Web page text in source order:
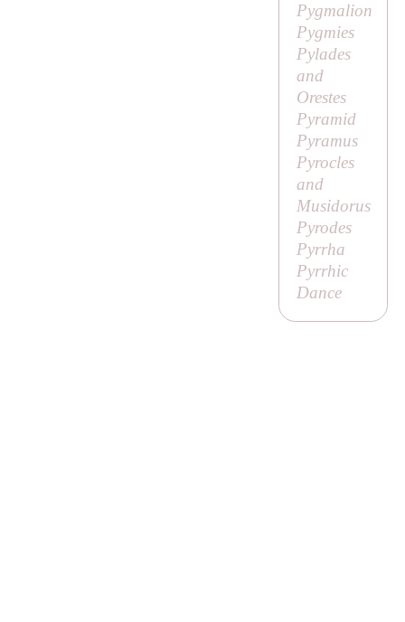
Pygmalion
Pygmies
Pylades
and
Orestes
Pyramid
Pyramus
Pyrocles
and
Musidorus
Pyrodes
Pyrrha
Pyrrhic
Dance